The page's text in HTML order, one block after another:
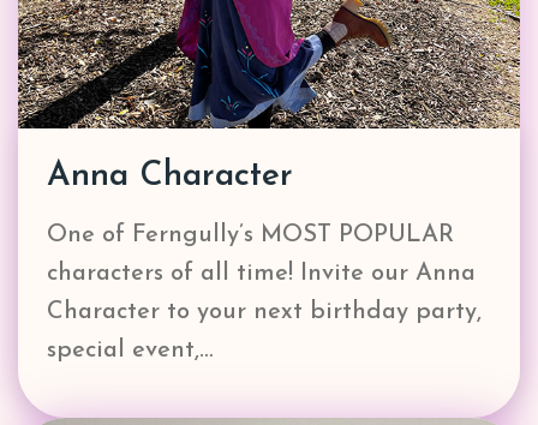
Anna Character
One of Ferngully’s MOST POPULAR
characters of all time! Invite our Anna
Character to your next birthday party,
special event,…